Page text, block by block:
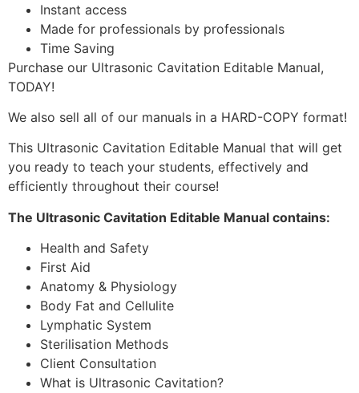
Instant access
Made for professionals by professionals
Time Saving
Purchase our Ultrasonic Cavitation Editable Manual,
TODAY!
We also sell all of our manuals in a HARD-COPY format!
This Ultrasonic Cavitation Editable Manual that will get
you ready to teach your students, effectively and
efficiently throughout their course!
The Ultrasonic Cavitation Editable Manual contains:
Health and Safety
First Aid
Anatomy & Physiology
Body Fat and Cellulite
Lymphatic System
Sterilisation Methods
Client Consultation
What is Ultrasonic Cavitation?